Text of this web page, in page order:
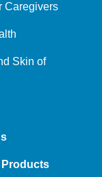
Caregivers
Skin of